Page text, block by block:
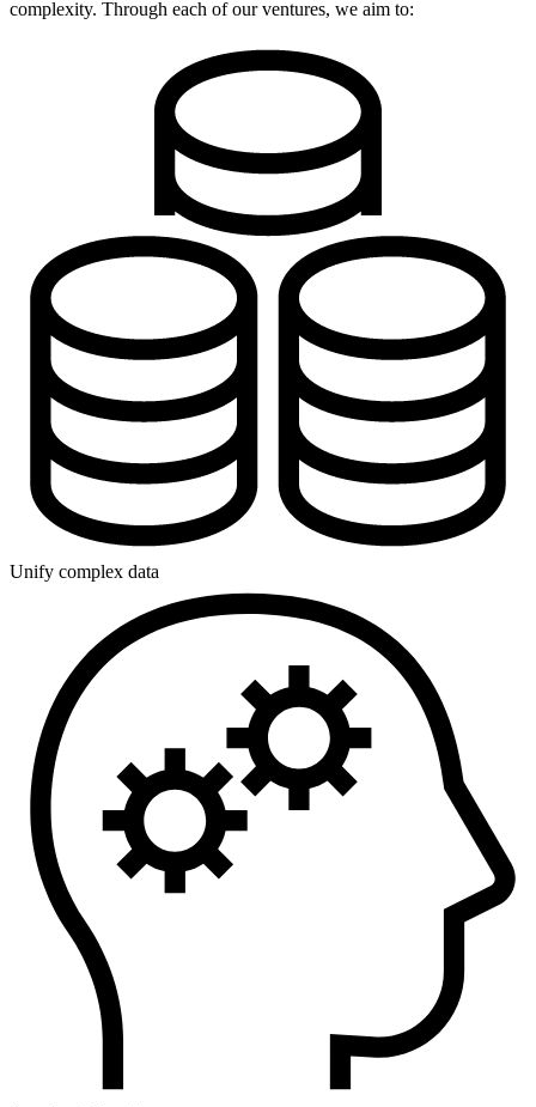
complexity. Through each of our ventures, we aim to:
Unify complex data